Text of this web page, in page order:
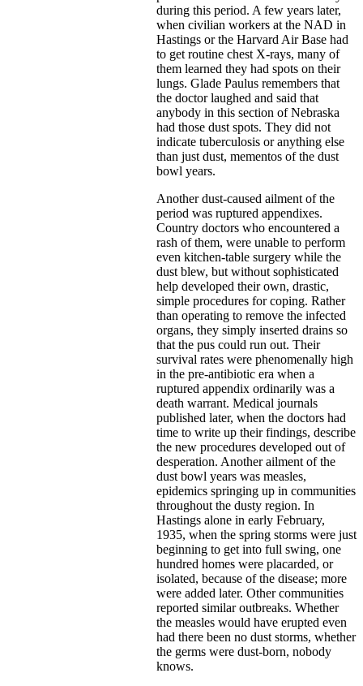
during this period. A few years later,
when civilian workers at the NAD in
Hastings or the Harvard Air Base had
to get routine chest X-rays, many of
them learned they had spots on their
lungs. Glade Paulus remembers that
the doctor laughed and said that
anybody in this section of Nebraska
had those dust spots. They did not
indicate tuberculosis or anything else
than just dust, mementos of the dust
bowl years.
Another dust-caused ailment of the
period was ruptured appendixes.
Country doctors who encountered a
rash of them, were unable to perform
even kitchen-table surgery while the
dust blew, but without sophisticated
help developed their own, drastic,
simple procedures for coping. Rather
than operating to remove the infected
organs, they simply inserted drains so
that the pus could run out. Their
survival rates were phenomenally high
in the pre-antibiotic era when a
ruptured appendix ordinarily was a
death warrant. Medical journals
published later, when the doctors had
time to write up their findings, describe
the new procedures developed out of
desperation. Another ailment of the
dust bowl years was measles,
epidemics springing up in communities
throughout the dusty region. In
Hastings alone in early February,
1935, when the spring storms were just
beginning to get into full swing, one
hundred homes were placarded, or
isolated, because of the disease; more
were added later. Other communities
reported similar outbreaks. Whether
the measles would have erupted even
had there been no dust storms, whether
the germs were dust-born, nobody
knows.